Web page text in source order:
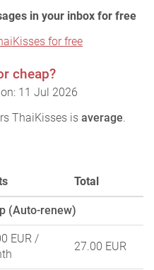
in your inbox for free
for free
cheap?
11 Jul 2026
ThaiKisses is average.
Total
(Auto-renew)
EUR /
27.00 EUR